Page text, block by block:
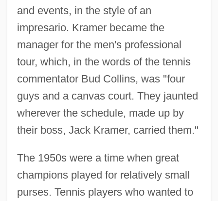
and events, in the style of an
impresario. Kramer became the
manager for the men's professional
tour, which, in the words of the tennis
commentator Bud Collins, was "four
guys and a canvas court. They jaunted
wherever the schedule, made up by
their boss, Jack Kramer, carried them."
The 1950s were a time when great
champions played for relatively small
purses. Tennis players who wanted to